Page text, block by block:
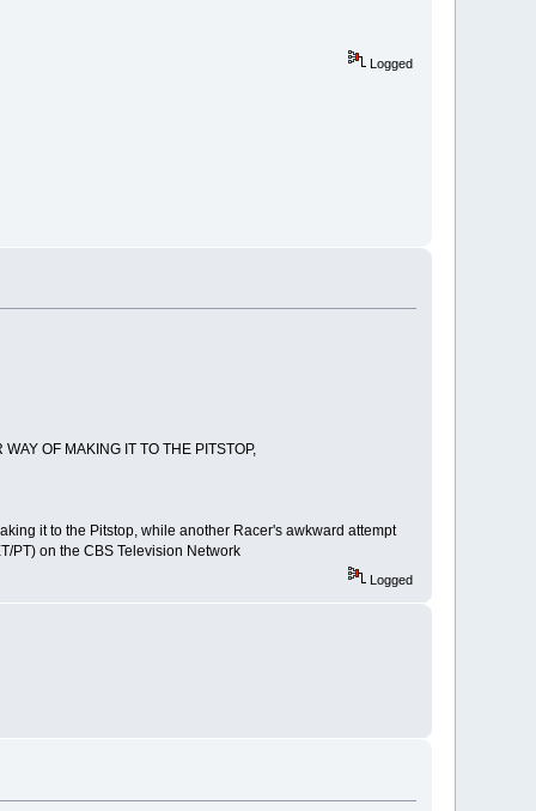
Logged
OF MAKING IT TO THE PITSTOP,
it to the Pitstop, while another Racer's awkward attempt
PT) on the CBS Television Network
Logged